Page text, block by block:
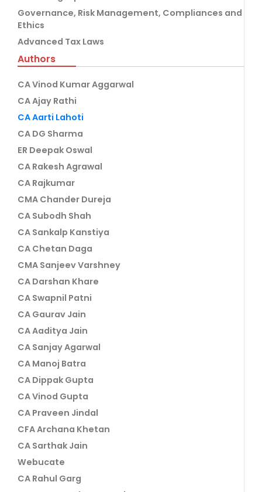
Governance, Risk Management, Compliances and
Ethics
Advanced Tax Laws
Authors
CA Vinod Kumar Aggarwal
CA Ajay Rathi
CA Aarti Lahoti
CA DG Sharma
ER Deepak Oswal
CA Rakesh Agrawal
CA Rajkumar
CMA Chander Dureja
CA Subodh Shah
CA Sankalp Kanstiya
CA Chetan Daga
CMA Sanjeev Varshney
CA Darshan Khare
CA Swapnil Patni
CA Gaurav Jain
CA Aaditya Jain
CA Sanjay Agarwal
CA Manoj Batra
CA Dippak Gupta
CA Vinod Gupta
CA Praveen Jindal
CFA Archana Khetan
CA Sarthak Jain
Webucate
CA Rahul Garg